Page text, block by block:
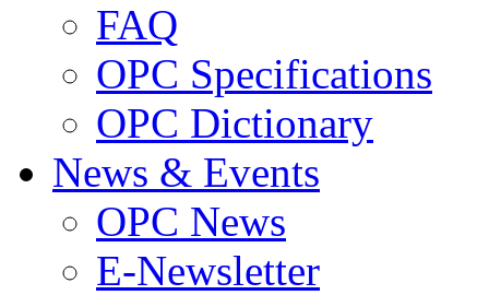
FAQ
OPC Specifications
OPC Dictionary
News & Events
OPC News
E-Newsletter